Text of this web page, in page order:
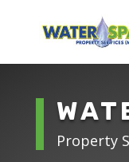
Property